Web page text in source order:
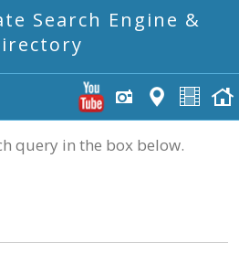
Search Engine &
query in the box below.